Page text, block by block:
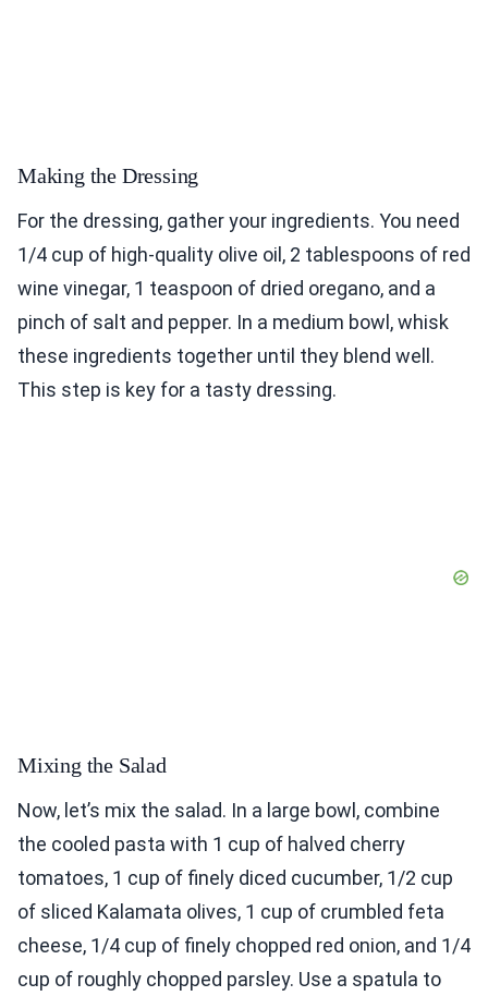
Making the Dressing
For the dressing, gather your ingredients. You need
1/4 cup of high-quality olive oil, 2 tablespoons of red
wine vinegar, 1 teaspoon of dried oregano, and a
pinch of salt and pepper. In a medium bowl, whisk
these ingredients together until they blend well.
This step is key for a tasty dressing.
Mixing the Salad
Now, let’s mix the salad. In a large bowl, combine
the cooled pasta with 1 cup of halved cherry
tomatoes, 1 cup of finely diced cucumber, 1/2 cup
of sliced Kalamata olives, 1 cup of crumbled feta
cheese, 1/4 cup of finely chopped red onion, and 1/4
cup of roughly chopped parsley. Use a spatula to